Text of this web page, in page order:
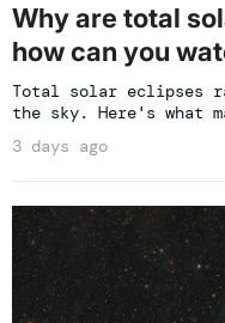
Why are total
how can you
Total solar eclipses
the sky. Here's what
3 days ago